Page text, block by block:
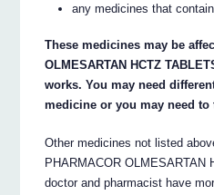
any medicines that
These medicines may be
OLMESARTAN HCTZ
works. You may need
medicine or you may need
Other medicines not listed
PHARMACOR OLMESARTAN
doctor and pharmacist have